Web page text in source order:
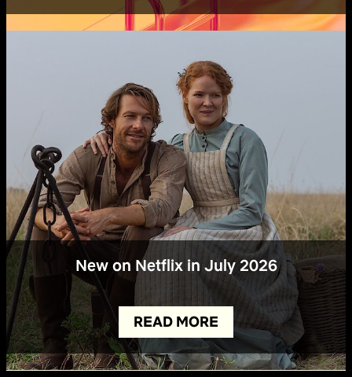
New on Netflix in July 2026
READ MORE